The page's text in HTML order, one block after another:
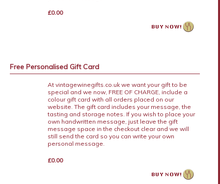
£0.00
Free Personalised Gift Card
At vintagewinegifts.co.uk we want your gift to be
special and we now, FREE OF CHARGE, include a
colour gift card with all orders placed on our
website. The gift card includes your message, the
tasting and storage notes. If you wish to place your
own handwritten message, just leave the gift
message space in the checkout clear and we will
still send the card so you can write your own
personal message.
£0.00